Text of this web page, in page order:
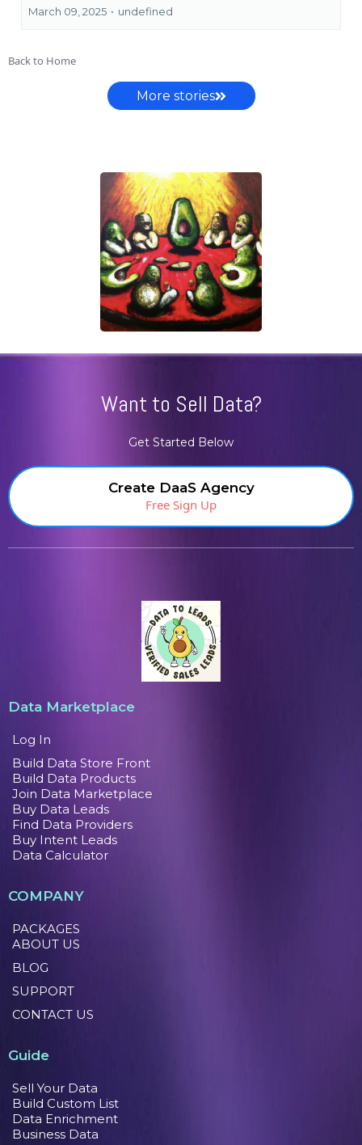
March 09, 2025 • undefined
Back to Home
More stories
Want to Sell Data?
Get Started Below
Create DaaS Agency
Free Sign Up
Data Marketplace
Log In
Build Data Store Front
Build Data Products
Join Data Marketplace
Buy Data Leads
Find Data Providers
Buy Intent Leads
Data Calculator
COMPANY
PACKAGES
ABOUT US
BLOG
SUPPORT
CONTACT US
Guide
Sell Your Data
Build Custom List
Data Enrichment
Business Data